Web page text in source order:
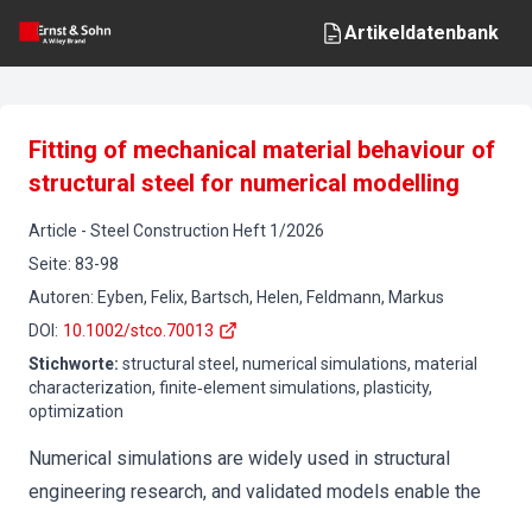
Artikeldatenbank
Fitting of mechanical material behaviour of
structural steel for numerical modelling
Article - Steel Construction Heft 1/2026
Seite: 83-98
Autoren: Eyben, Felix, Bartsch, Helen, Feldmann, Markus
DOI : 10.1002/stco.70013
Stichworte: structural steel, numerical simulations, material
characterization, finite‐element simulations, plasticity,
optimization
Numerical simulations are widely used in structural
engineering research, and validated models enable the